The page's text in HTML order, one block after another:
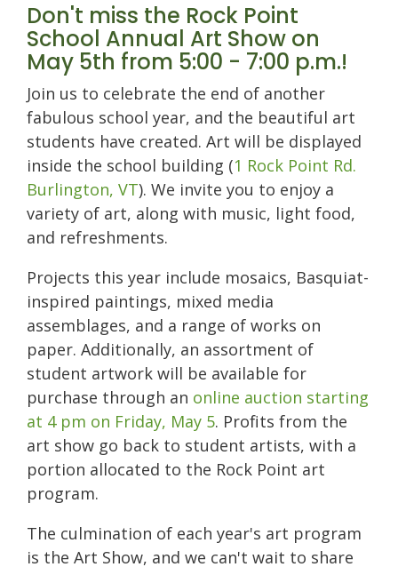
Don't miss the Rock Point
School Annual Art Show on
May 5th from 5:00 - 7:00 p.m.!
Join us to celebrate the end of another
fabulous school year, and the beautiful art
students have created. Art will be displayed
inside the school building (1 Rock Point Rd.
Burlington, VT). We invite you to enjoy a
variety of art, along with music, light food,
and refreshments.
Projects this year include mosaics, Basquiat-
inspired paintings, mixed media
assemblages, and a range of works on
paper. Additionally, an assortment of
student artwork will be available for
purchase through an online auction starting
at 4 pm on Friday, May 5. Profits from the
art show go back to student artists, with a
portion allocated to the Rock Point art
program.
The culmination of each year's art program
is the Art Show, and we can't wait to share